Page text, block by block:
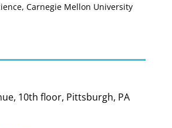
Carnegie Mellon University
10th floor, Pittsburgh, PA